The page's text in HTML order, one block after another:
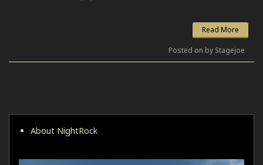
Read More
Posted on by Stagejoe
About NightRock